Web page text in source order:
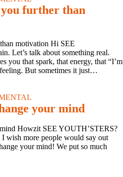
further than
motivation Hi SEE
Let’s talk about something real.
you that spark, that energy, that “I’m
But sometimes it just…
your mind
Howzit SEE YOUTH’STERS?
wish more people would say out
your mind! We put so much